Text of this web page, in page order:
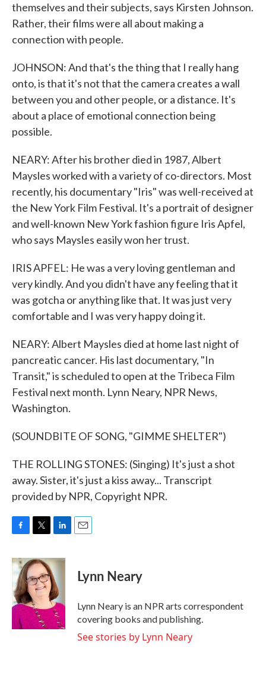
themselves and their subjects, says Kirsten Johnson.
Rather, their films were all about making a
connection with people.
JOHNSON: And that's the thing that I really hang
onto, is that it's not that the camera creates a wall
between you and other people, or a distance. It's
about a place of emotional connection being
possible.
NEARY: After his brother died in 1987, Albert
Maysles worked with a variety of co-directors. Most
recently, his documentary "Iris" was well-received at
the New York Film Festival. It's a portrait of designer
and well-known New York fashion figure Iris Apfel,
who says Maysles easily won her trust.
IRIS APFEL: He was a very loving gentleman and
very kindly. And you didn't have any feeling that it
was gotcha or anything like that. It was just very
comfortable and I was very happy doing it.
NEARY: Albert Maysles died at home last night of
pancreatic cancer. His last documentary, "In
Transit," is scheduled to open at the Tribeca Film
Festival next month. Lynn Neary, NPR News,
Washington.
(SOUNDBITE OF SONG, "GIMME SHELTER")
THE ROLLING STONES: (Singing) It's just a shot
away. Sister, it's just a kiss away... Transcript
provided by NPR, Copyright NPR.
c
e
b
o
o
k
i
t
t
e
r
n
k
e
d
I
n
Lynn Neary
Lynn Neary is an NPR arts correspondent
covering books and publishing.
See stories by Lynn Neary